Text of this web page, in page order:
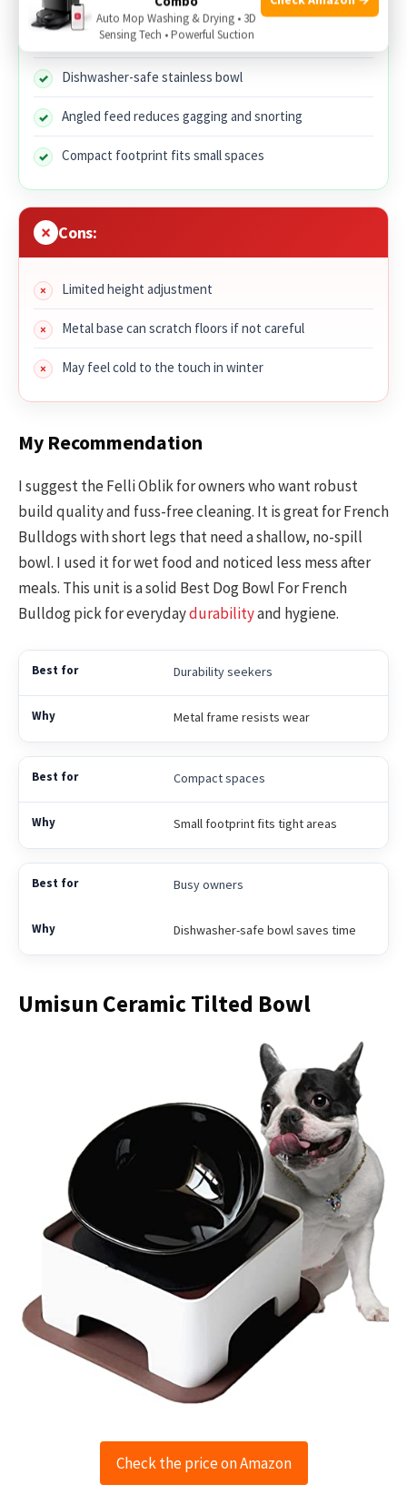
Metal build resists chewing and warping
Dishwasher-safe stainless bowl
Angled feed reduces gagging and snorting
Compact footprint fits small spaces
Cons:
Limited height adjustment
Metal base can scratch floors if not careful
May feel cold to the touch in winter
My Recommendation
I suggest the Felli Oblik for owners who want robust
build quality and fuss-free cleaning. It is great for French
Bulldogs with short legs that need a shallow, no-spill
bowl. I used it for wet food and noticed less mess after
meals. This unit is a solid Best Dog Bowl For French
Bulldog pick for everydaydurabilityand hygiene.
Durability seekers
Metal frame resists wear
Compact spaces
Small footprint fits tight areas
Busy owners
Dishwasher-safe bowl saves time
Umisun Ceramic Tilted Bowl
Check the price on Amazon
Auto Mop Washing & Drying • 3D
Sensing Tech • Powerful Suction